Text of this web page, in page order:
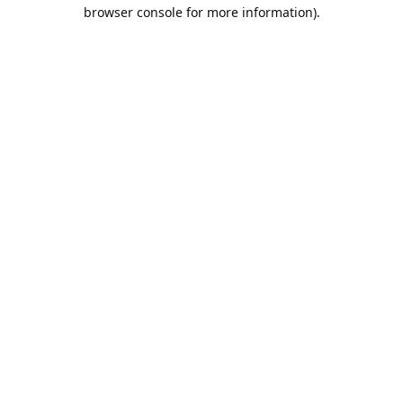
browser console for more information).